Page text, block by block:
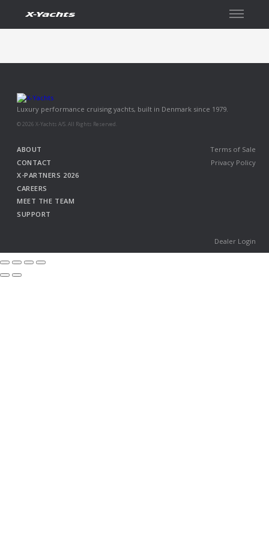
Luxury performance cruising yachts, built in Denmark since 1979.
© 2026 X-Yachts A/S. All Rights Reserved.
ABOUT
CONTACT
X-PARTNERS 2026
CAREERS
MEET THE TEAM
SUPPORT
Dealer Login
Terms of Sale
Privacy Policy